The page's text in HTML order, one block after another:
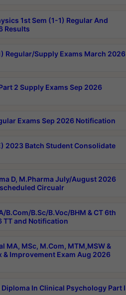
1st Sem (1-1) Regular And
Results
Regular/Supply Exams March 2026
2 Supply Exams Sep 2026
Exams Sep 2026 Notification
2023 Batch Student Consolidate
D, M.Pharma July/August 2026
Circualr
B.Com/B.Sc/B.Voc/BHM & CT 6th
TT and Notification
MA, MSc, M.Com, MTM,MSW &
& Improvement Exam Aug 2026
In Clinical Psychology Part I